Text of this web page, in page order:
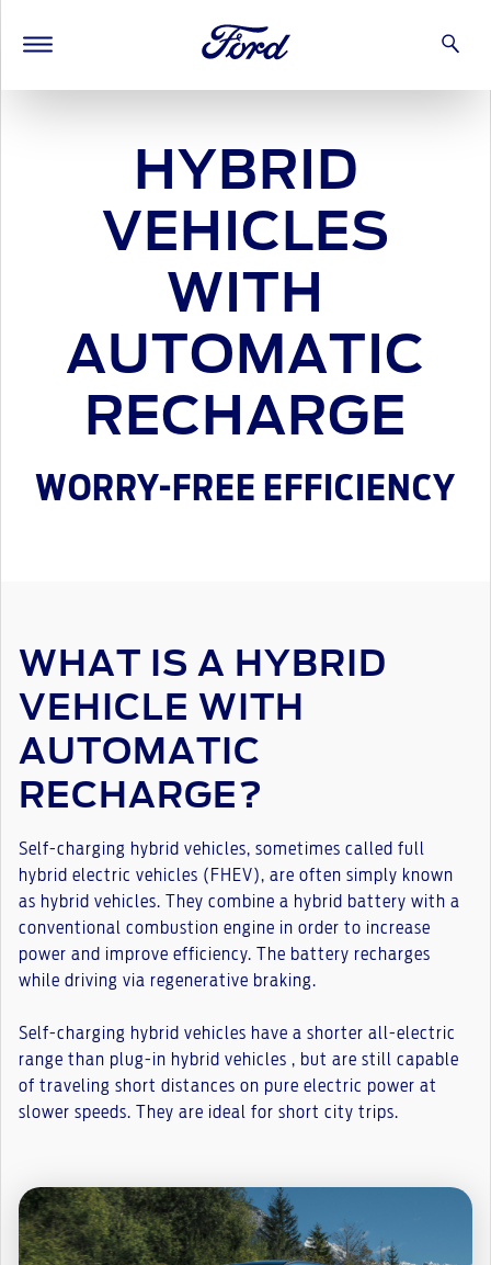
HYBRID
VEHICLES
WITH
AUTOMATIC
RECHARGE
WORRY-FREE EFFICIENCY
WHAT IS A HYBRID
VEHICLE WITH
AUTOMATIC
RECHARGE?
Self-charging hybrid vehicles, sometimes called full
hybrid electric vehicles (FHEV), are often simply known
as hybrid vehicles. They combine a hybrid battery with a
conventional combustion engine in order to increase
power and improve efficiency. The battery recharges
while driving via regenerative braking.
Self-charging hybrid vehicles have a shorter all-electric
range than plug-in hybrid vehicles , but are still capable
of traveling short distances on pure electric power at
slower speeds. They are ideal for short city trips.